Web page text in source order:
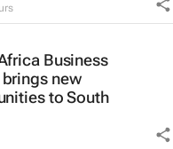
Business
new
to South